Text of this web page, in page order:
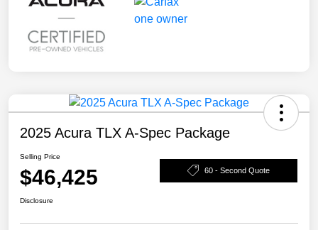
2025 Acura TLX A-Spec Package
Selling Price
$46,425 60 - Second Quote
Disclosure